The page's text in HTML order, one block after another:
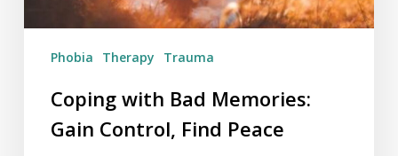
Phobia Therapy Trauma
Coping with Bad Memories:
Gain Control, Find Peace